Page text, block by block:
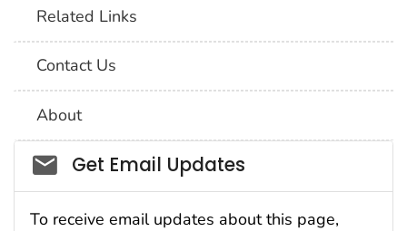
Related Links
Contact Us
About
Social_govd
Get Email Updates
To receive email updates about this page,